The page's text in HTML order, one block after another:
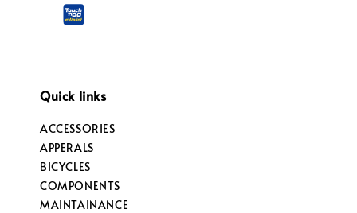
Quick links
ACCESSORIES
APPERALS
BICYCLES
COMPONENTS
MAINTAINANCE